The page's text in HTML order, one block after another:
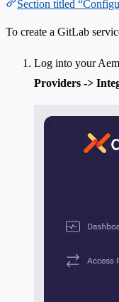
Section titled
To create a GitLab
Log into your
Providers ->